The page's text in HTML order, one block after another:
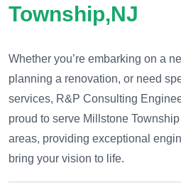
Township,NJ
Whether you’re embarking on a
planning a renovation, or need
services, R&P Consulting
proud to serve Millstone
areas, providing exceptional
bring your vision to life.